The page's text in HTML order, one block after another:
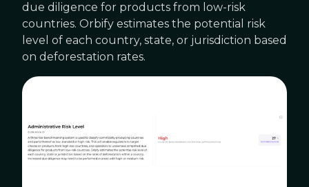
due diligence for products from low-risk
countries. Orbify estimates the potential risk
level of each country, state, or jurisdiction based
on deforestation rates.